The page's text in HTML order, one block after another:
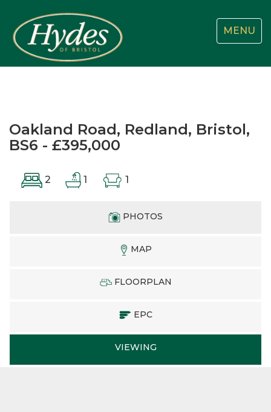
Toggle
MENU
Oakland Road, Redland, Bristol,
BS6 - £395,000
2 1 1
PHOTOS
MAP
FLOORPLAN
EPC
VIEWING